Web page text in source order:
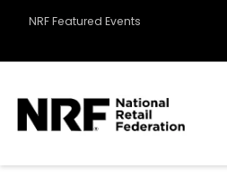
NRF Featured Events